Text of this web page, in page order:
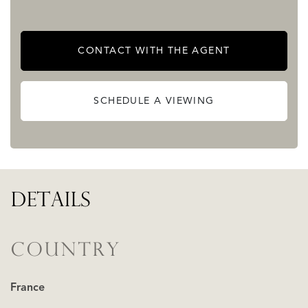
CONTACT WITH THE AGENT
SCHEDULE A VIEWING
DETAILS
COUNTRY
France